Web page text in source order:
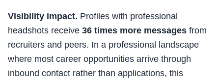
Visibility impact. Profiles with professional
headshots receive 36 times more messages from
recruiters and peers. In a professional landscape
where most career opportunities arrive through
inbound contact rather than applications, this